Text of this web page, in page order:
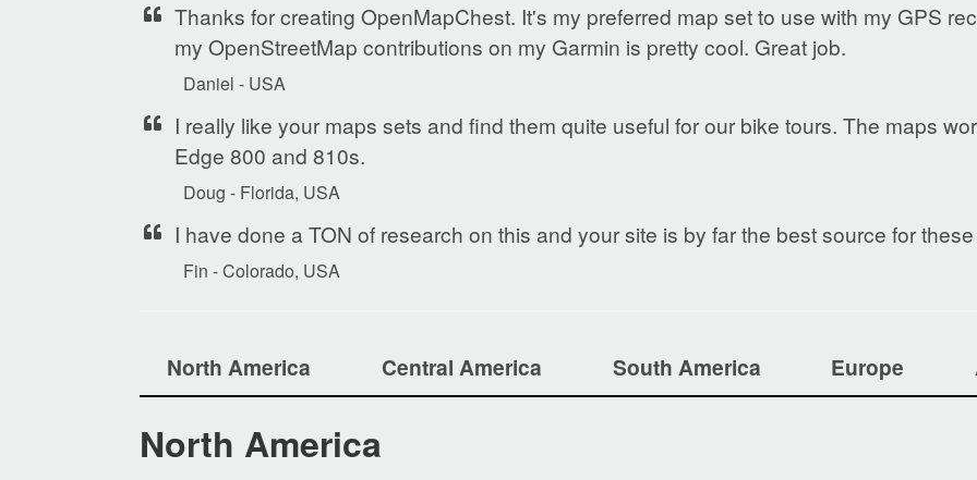
Thanks for creating OpenMapChest. It's my preferred map set to use with my GPS
my OpenStreetMap contributions on my Garmin is pretty cool. Great job.
Daniel - USA
I really like your maps sets and find them quite useful for our bike tours. The maps
Edge 800 and 810s.
Doug - Florida, USA
I have done a TON of research on this and your site is by far the best source for
Fin - Colorado, USA
North America Central America South America Europe
North America